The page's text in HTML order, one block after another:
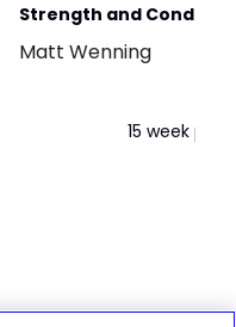
Strength and
for Special Forces
Matt Wenning
15 week